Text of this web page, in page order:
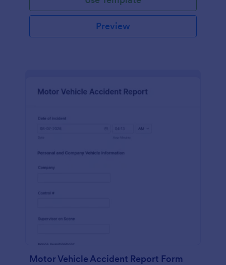
Preview
Motor Vehicle Accident Report Form